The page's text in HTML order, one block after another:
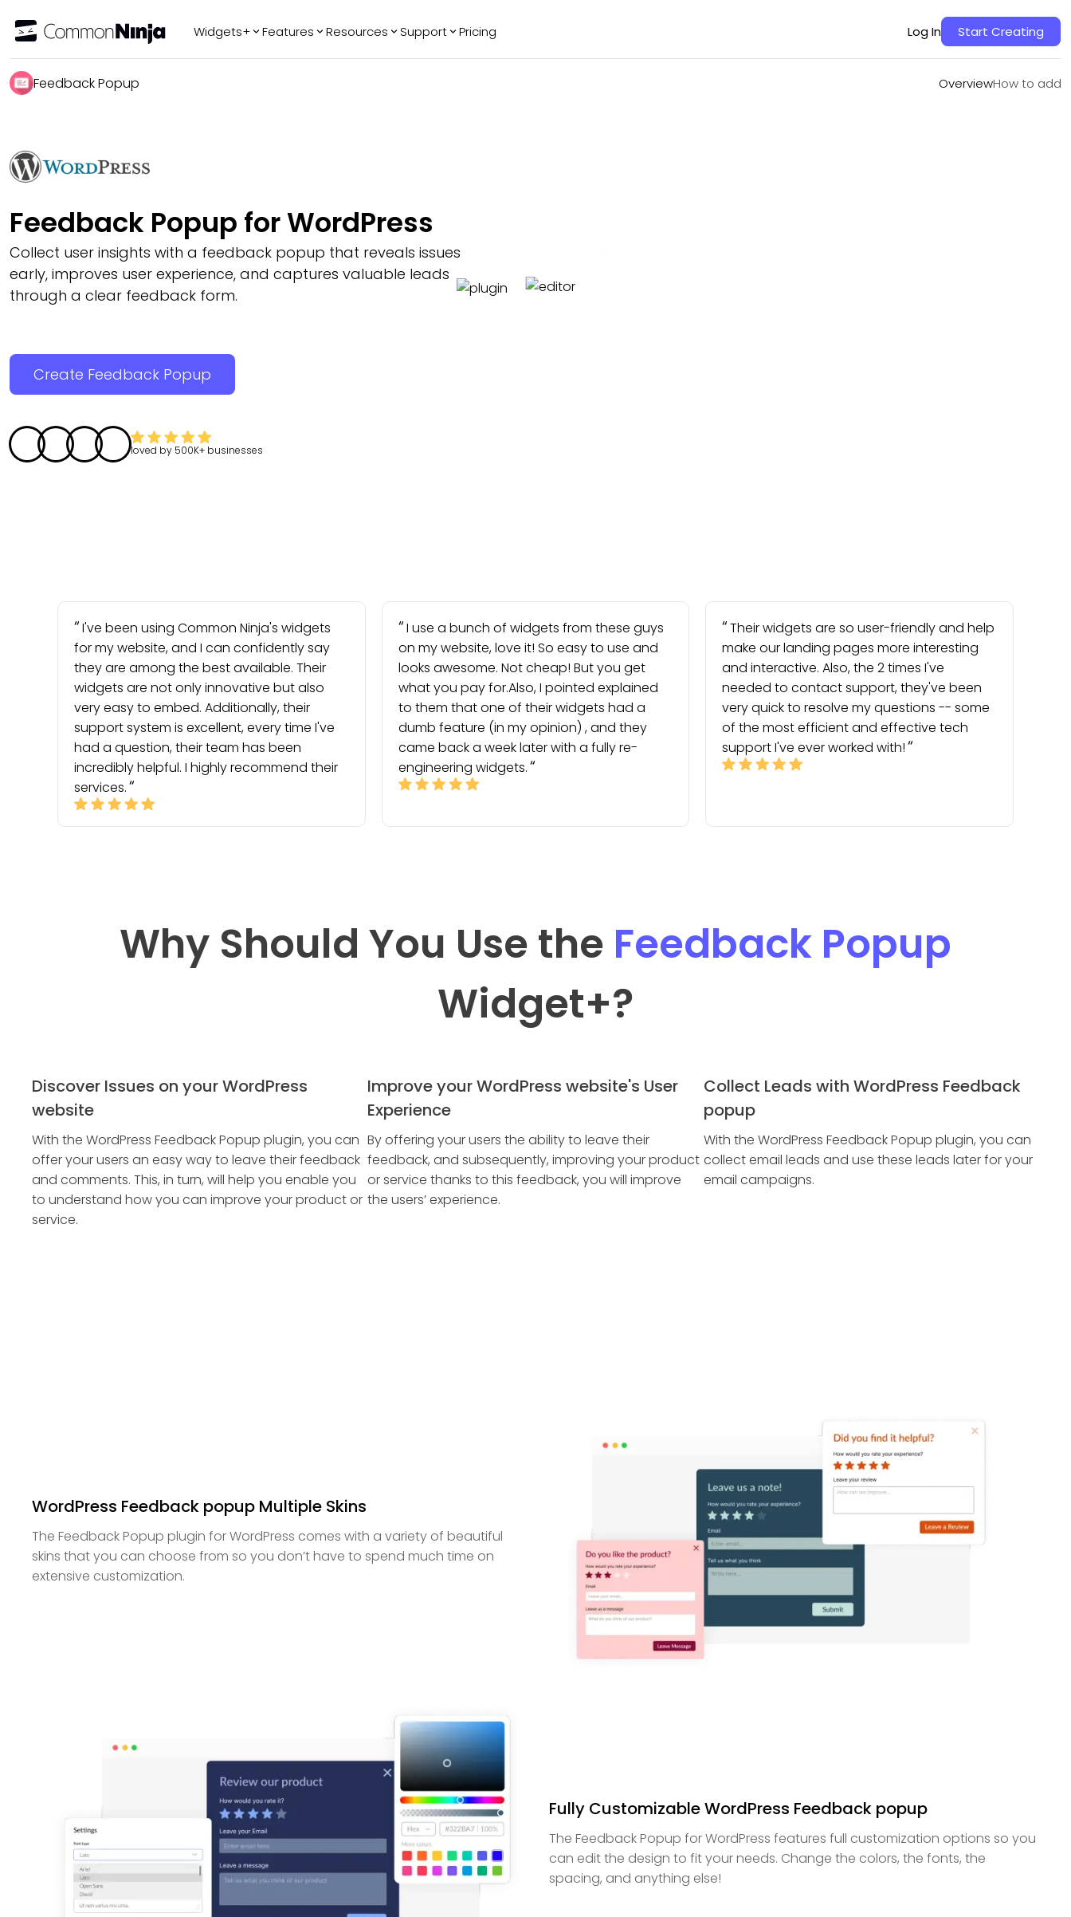
Widgets+ Features Resources Support Pricing Log In Start Creating
Feedback Popup OverviewHow to add
OverviewHow to add
Feedback Popup for WordPress
Collect user insights with a feedback popup that reveals issues
early, improves user experience, and captures valuable leads
through a clear feedback form.
Create Feedback Popup
loved by 500K+ businesses
I've been using Common Ninja's widgets
for my website, and I can confidently say
they are among the best available. Their
widgets are not only innovative but also
very easy to embed. Additionally, their
support system is excellent, every time I've
had a question, their team has been
incredibly helpful. I highly recommend their
services.
I use a bunch of widgets from these guys
on my website, love it! So easy to use and
looks awesome. Not cheap! But you get
what you pay for.Also, I pointed explained
to them that one of their widgets had a
dumb feature (in my opinion) , and they
came back a week later with a fully re-
engineering widgets.
Their widgets are so user-friendly and help
make our landing pages more interesting
and interactive. Also, the 2 times I've
needed to contact support, they've been
very quick to resolve my questions -- some
of the most efficient and effective tech
support I've ever worked with!
Why Should You Use the Feedback Popup
Widget+?
Discover Issues on your WordPress
website
With the WordPress Feedback Popup plugin, you can
offer your users an easy way to leave their feedback
and comments. This, in turn, will help you enable you
to understand how you can improve your product or
service.
Improve your WordPress website's User
Experience
By offering your users the ability to leave their
feedback, and subsequently, improving your product
or service thanks to this feedback, you will improve
the users’ experience.
Collect Leads with WordPress Feedback
popup
With the WordPress Feedback Popup plugin, you can
collect email leads and use these leads later for your
email campaigns.
WordPress Feedback popup Multiple Skins
The Feedback Popup plugin for WordPress comes with a variety of beautiful
skins that you can choose from so you don’t have to spend much time on
extensive customization.
Fully Customizable WordPress Feedback popup
The Feedback Popup for WordPress features full customization options so you
can edit the design to fit your needs. Change the colors, the fonts, the
spacing, and anything else!